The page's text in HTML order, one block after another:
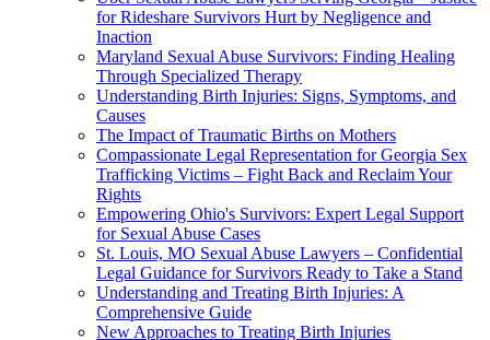
for Rideshare Survivors Hurt by Negligence and
Inaction
Maryland Sexual Abuse Survivors: Finding Healing
Through Specialized Therapy
Understanding Birth Injuries: Signs, Symptoms, and
Causes
The Impact of Traumatic Births on Mothers
Compassionate Legal Representation for Georgia Sex
Trafficking Victims – Fight Back and Reclaim Your
Rights
Empowering Ohio's Survivors: Expert Legal Support
for Sexual Abuse Cases
St. Louis, MO Sexual Abuse Lawyers – Confidential
Legal Guidance for Survivors Ready to Take a Stand
Understanding and Treating Birth Injuries: A
Comprehensive Guide
New Approaches to Treating Birth Injuries